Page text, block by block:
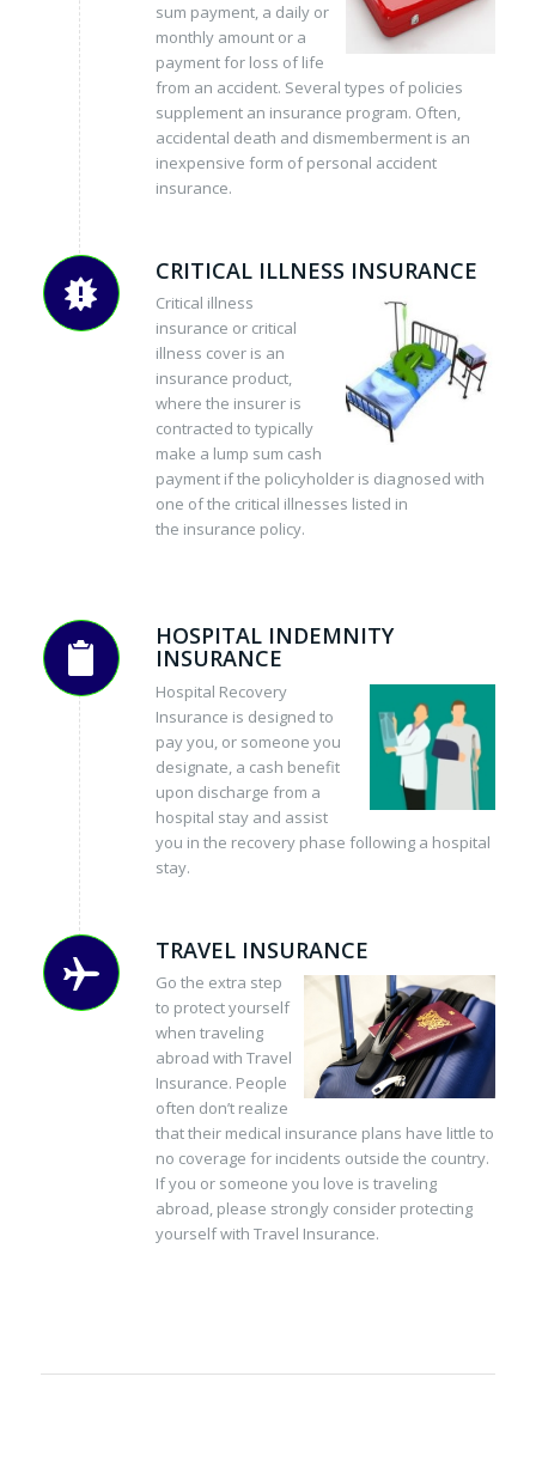
sum payment, a daily or
monthly amount or a
payment for loss of life
from an accident. Several types of policies
supplement an insurance program. Often,
accidental death and dismemberment is an
inexpensive form of personal accident
insurance.
CRITICAL ILLNESS INSURANCE
Critical illness
insurance or critical
illness cover is an
insurance product,
where the insurer is
contracted to typically
make a lump sum cash
payment if the policyholder is diagnosed with
one of the critical illnesses listed in
the insurance policy.
HOSPITAL INDEMNITY
INSURANCE
Hospital Recovery
Insurance is designed to
pay you, or someone you
designate, a cash benefit
upon discharge from a
hospital stay and assist
you in the recovery phase following a hospital
stay.
TRAVEL INSURANCE
Go the extra step
to protect yourself
when traveling
abroad with Travel
Insurance. People
often don’t realize
that their medical insurance plans have little to
no coverage for incidents outside the country.
If you or someone you love is traveling
abroad, please strongly consider protecting
yourself with Travel Insurance.